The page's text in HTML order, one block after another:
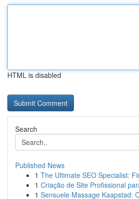
HTML is disabled
Search
Published News
1 The Ultimate SEO Specialist:
1 Criação de Site Profissional
1 Sensuele Massage Kaapstad: